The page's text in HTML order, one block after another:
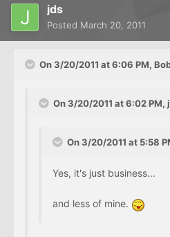
jds
Posted March 20, 2011
On 3/20/2011 at 6:06 PM,
On 3/20/2011 at 6:02 PM,
On 3/20/2011 at 5:58
Yes, it's just business...
and less of mine.